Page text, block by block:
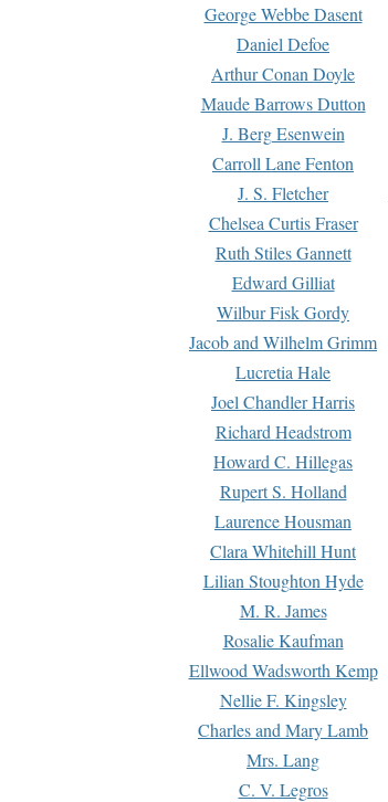
George Webbe Dasent
Daniel Defoe
Arthur Conan Doyle
Maude Barrows Dutton
J. Berg Esenwein
Carroll Lane Fenton
J. S. Fletcher
Chelsea Curtis Fraser
Ruth Stiles Gannett
Edward Gilliat
Wilbur Fisk Gordy
Jacob and Wilhelm Grimm
Lucretia Hale
Joel Chandler Harris
Richard Headstrom
Howard C. Hillegas
Rupert S. Holland
Laurence Housman
Clara Whitehill Hunt
Lilian Stoughton Hyde
M. R. James
Rosalie Kaufman
Ellwood Wadsworth Kemp
Nellie F. Kingsley
Charles and Mary Lamb
Mrs. Lang
C. V. Legros